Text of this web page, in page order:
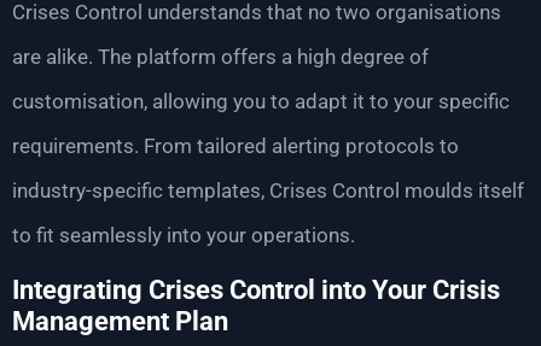
Crises Control understands that no two organisations
are alike. The platform offers a high degree of
customisation, allowing you to adapt it to your specific
requirements. From tailored alerting protocols to
industry-specific templates, Crises Control moulds itself
to fit seamlessly into your operations.
Integrating Crises Control into Your Crisis
Management Plan